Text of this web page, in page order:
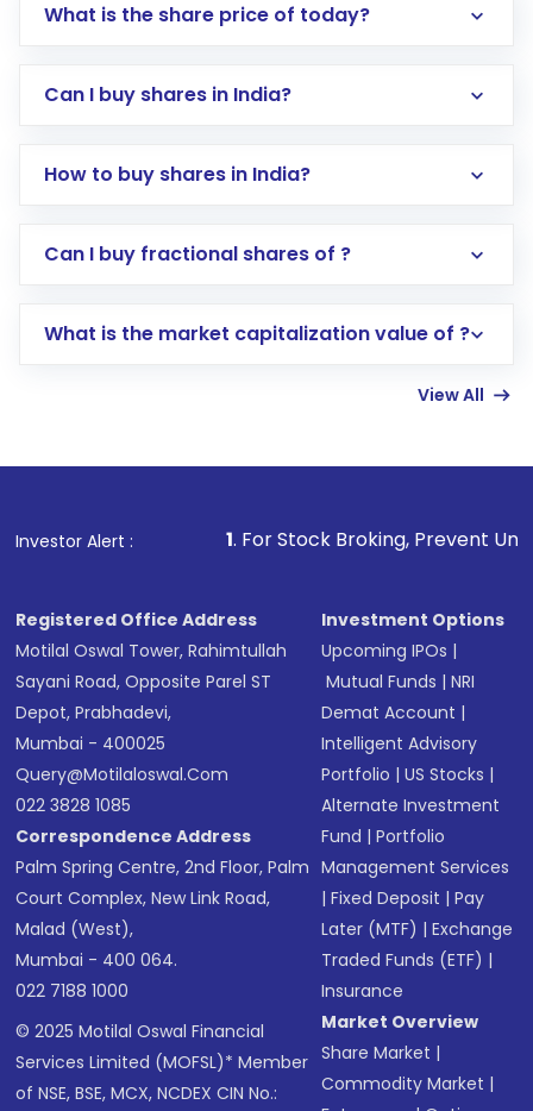
What is the share price of today?
Can I buy shares in India?
How to buy shares in India?
Direct Investment:Opening an international
account gets activated in a few minutes to a
in shares of .
Can I buy fractional shares of ?
What is the market capitalization value of ?
View All
Investor Alert :
1. For Stock Broking, Prevent Unauthorized
Registered Office Address
Motilal Oswal Tower, Rahimtullah
Sayani Road, Opposite Parel ST
Depot, Prabhadevi,
Mumbai - 400025
Query@motilaloswal.com
022 3828 1085
Correspondence Address
Palm Spring Centre, 2nd Floor, Palm
Court Complex, New Link Road,
Malad (West),
Mumbai - 400 064.
022 7188 1000
© 2025 Motilal Oswal Financial
Services Limited (MOFSL)* Member
of NSE, BSE, MCX, NCDEX CIN No.:
Investment Options
Upcoming IPOs |
Mutual Funds |NRI
Demat Account |
Intelligent Advisory
Portfolio |US Stocks |
Alternate Investment
Fund |Portfolio
Management Services
|Fixed Deposit |Pay
Later (MTF) |Exchange
Traded Funds (ETF) |
Insurance
Market Overview
Share Market |
Commodity Market |